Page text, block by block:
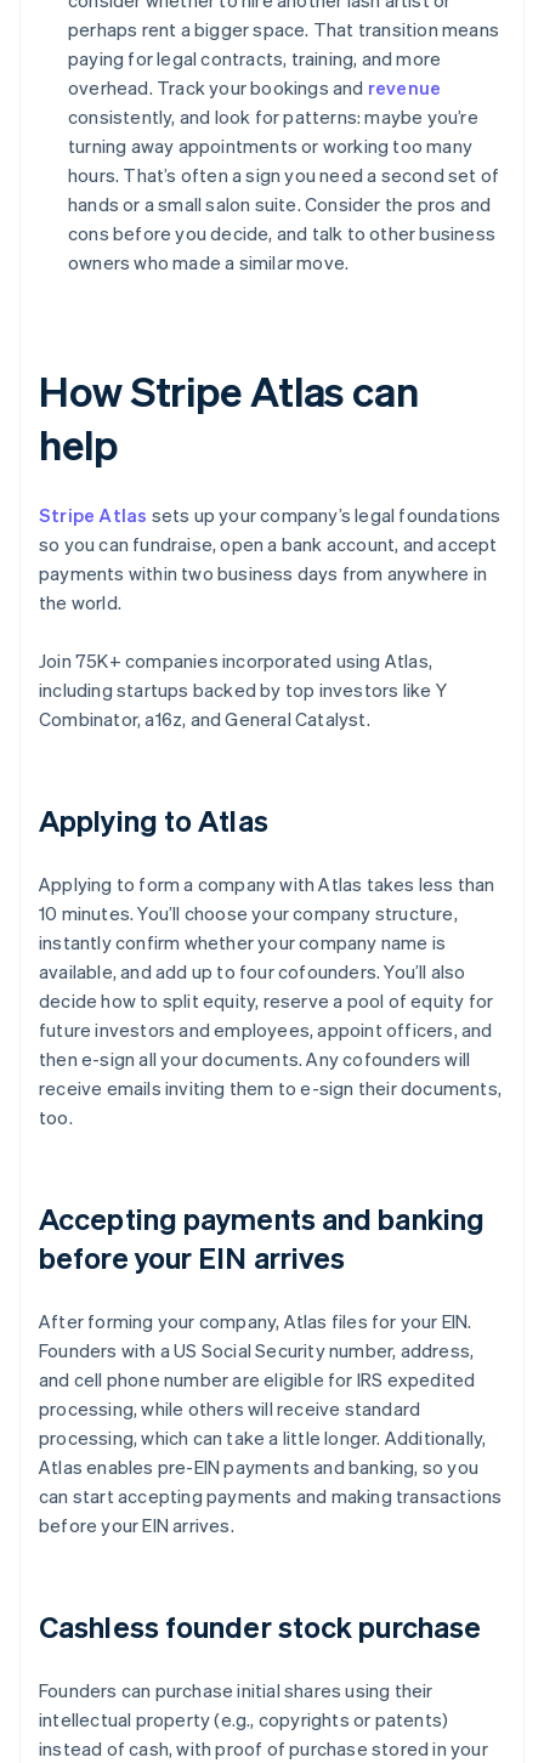
perhaps rent a bigger space. That transition means
paying for legal contracts, training, and more
overhead. Track your bookings and revenue
consistently, and look for patterns: maybe you’re
turning away appointments or working too many
hours. That’s often a sign you need a second set of
hands or a small salon suite. Consider the pros and
cons before you decide, and talk to other business
owners who made a similar move.
How Stripe Atlas can
help
Stripe Atlas sets up your company’s legal foundations
so you can fundraise, open a bank account, and accept
payments within two business days from anywhere in
the world.
Join 75K+ companies incorporated using Atlas,
including startups backed by top investors like Y
Combinator, a16z, and General Catalyst.
Applying to Atlas
Applying to form a company with Atlas takes less than
10 minutes. You’ll choose your company structure,
instantly confirm whether your company name is
available, and add up to four cofounders. You’ll also
decide how to split equity, reserve a pool of equity for
future investors and employees, appoint officers, and
then e-sign all your documents. Any cofounders will
receive emails inviting them to e-sign their documents,
too.
Accepting payments and banking
before your EIN arrives
After forming your company, Atlas files for your EIN.
Founders with a US Social Security number, address,
and cell phone number are eligible for IRS expedited
processing, while others will receive standard
processing, which can take a little longer. Additionally,
Atlas enables pre-EIN payments and banking, so you
can start accepting payments and making transactions
before your EIN arrives.
Cashless founder stock purchase
Founders can purchase initial shares using their
intellectual property (e.g., copyrights or patents)
instead of cash, with proof of purchase stored in your